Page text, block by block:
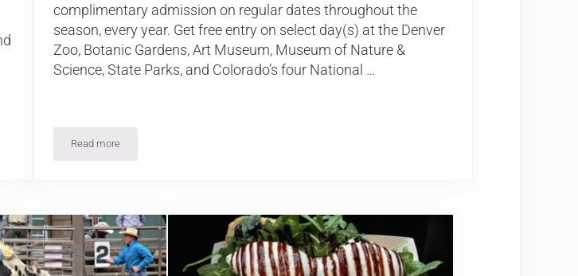
complimentary admission on regular dates throughout the
season, every year. Get free entry on select day(s) at the Denver
Zoo, Botanic Gardens, Art Museum, Museum of Nature &
Science, State Parks, and Colorado’s four National …
Read moreFree Admission Days in Colorado in 2026